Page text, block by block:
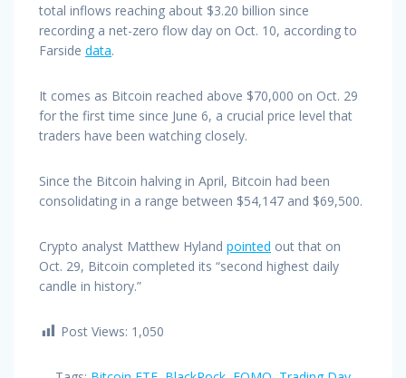
total inflows reaching about $3.20 billion since
recording a net-zero flow day on Oct. 10, according to
Farside data.
It comes as Bitcoin reached above $70,000 on Oct. 29
for the first time since June 6, a crucial price level that
traders have been watching closely.
Since the Bitcoin halving in April, Bitcoin had been
consolidating in a range between $54,147 and $69,500.
Crypto analyst Matthew Hyland pointed out that on
Oct. 29, Bitcoin completed its “second highest daily
candle in history.”
Post Views: 1,050